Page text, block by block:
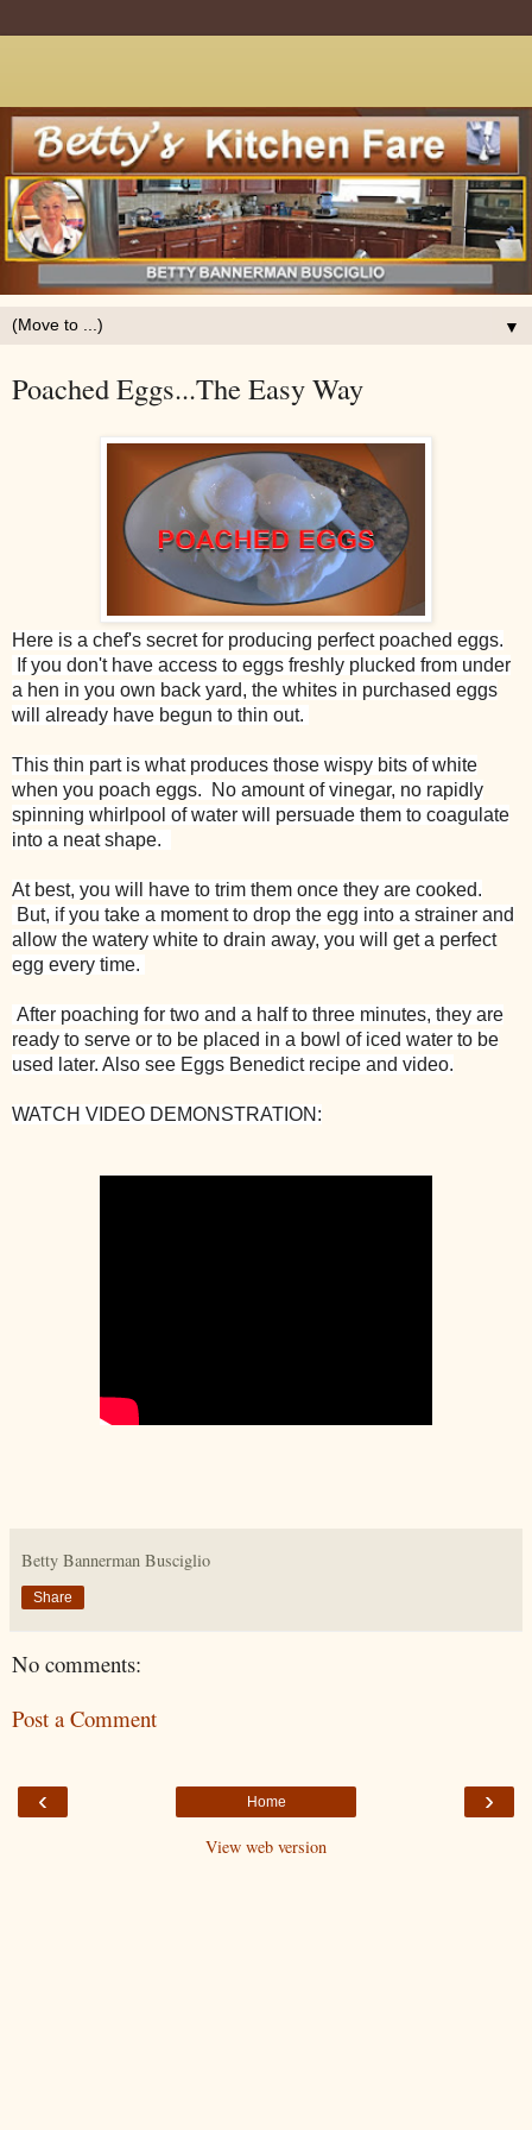
▼
Poached Eggs...The Easy Way
Here is a chef's secret for producing perfect poached eggs.
If you don't have access to eggs freshly plucked from under
a hen in you own back yard, the whites in purchased eggs
will already have begun to thin out.
This thin part is what produces those wispy bits of white
when you poach eggs. No amount of vinegar, no rapidly
spinning whirlpool of water will persuade them to coagulate
into a neat shape.
At best, you will have to trim them once they are cooked.
But, if you take a moment to drop the egg into a strainer and
allow the watery white to drain away, you will get a perfect
egg every time.
After poaching for two and a half to three minutes, they are
ready to serve or to be placed in a bowl of iced water to be
used later. Also see Eggs Benedict recipe and video.
WATCH VIDEO DEMONSTRATION:
Betty Bannerman Busciglio
Share
No comments:
Post a Comment
‹ ›
Home
View web version